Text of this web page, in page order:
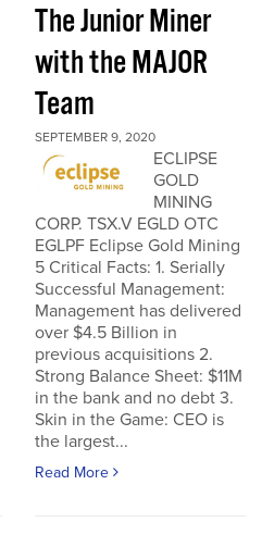
The Junior Miner
with the MAJOR
Team
SEPTEMBER 9, 2020
ECLIPSE
GOLD
MINING
CORP. TSX.V EGLD OTC
EGLPF Eclipse Gold Mining
5 Critical Facts: 1. Serially
Successful Management:
Management has delivered
over $4.5 Billion in
previous acquisitions 2.
Strong Balance Sheet: $11M
in the bank and no debt 3.
Skin in the Game: CEO is
the largest...
Read More